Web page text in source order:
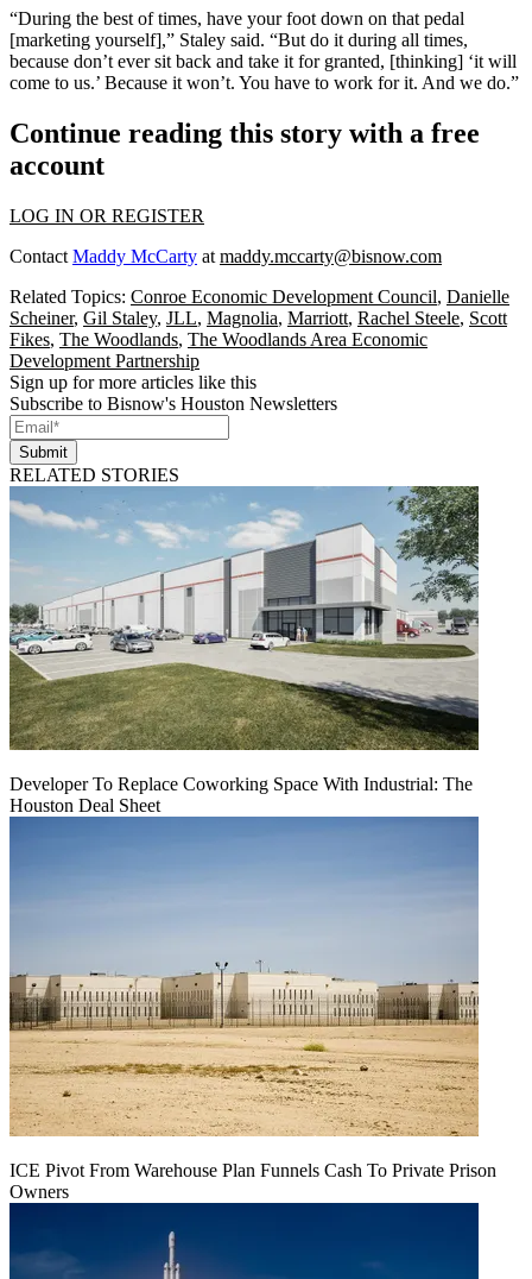
“During the best of times, have your foot down on that pedal
[marketing yourself],” Staley said. “But do it during all times,
because don’t ever sit back and take it for granted, [thinking] ‘it will
come to us.’ Because it won’t. You have to work for it. And we do.”
Continue reading this story with a free
account
LOG IN OR REGISTER
Contact Maddy McCarty at maddy.mccarty@bisnow.com
Related Topics: Conroe Economic Development Council, Danielle
Scheiner, Gil Staley, JLL, Magnolia, Marriott, Rachel Steele, Scott
Fikes, The Woodlands, The Woodlands Area Economic
Development Partnership
Sign up for more articles like this
Subscribe to Bisnow's Houston Newsletters
Submit
RELATED STORIES
Developer To Replace Coworking Space With Industrial: The
Houston Deal Sheet
ICE Pivot From Warehouse Plan Funnels Cash To Private Prison
Owners